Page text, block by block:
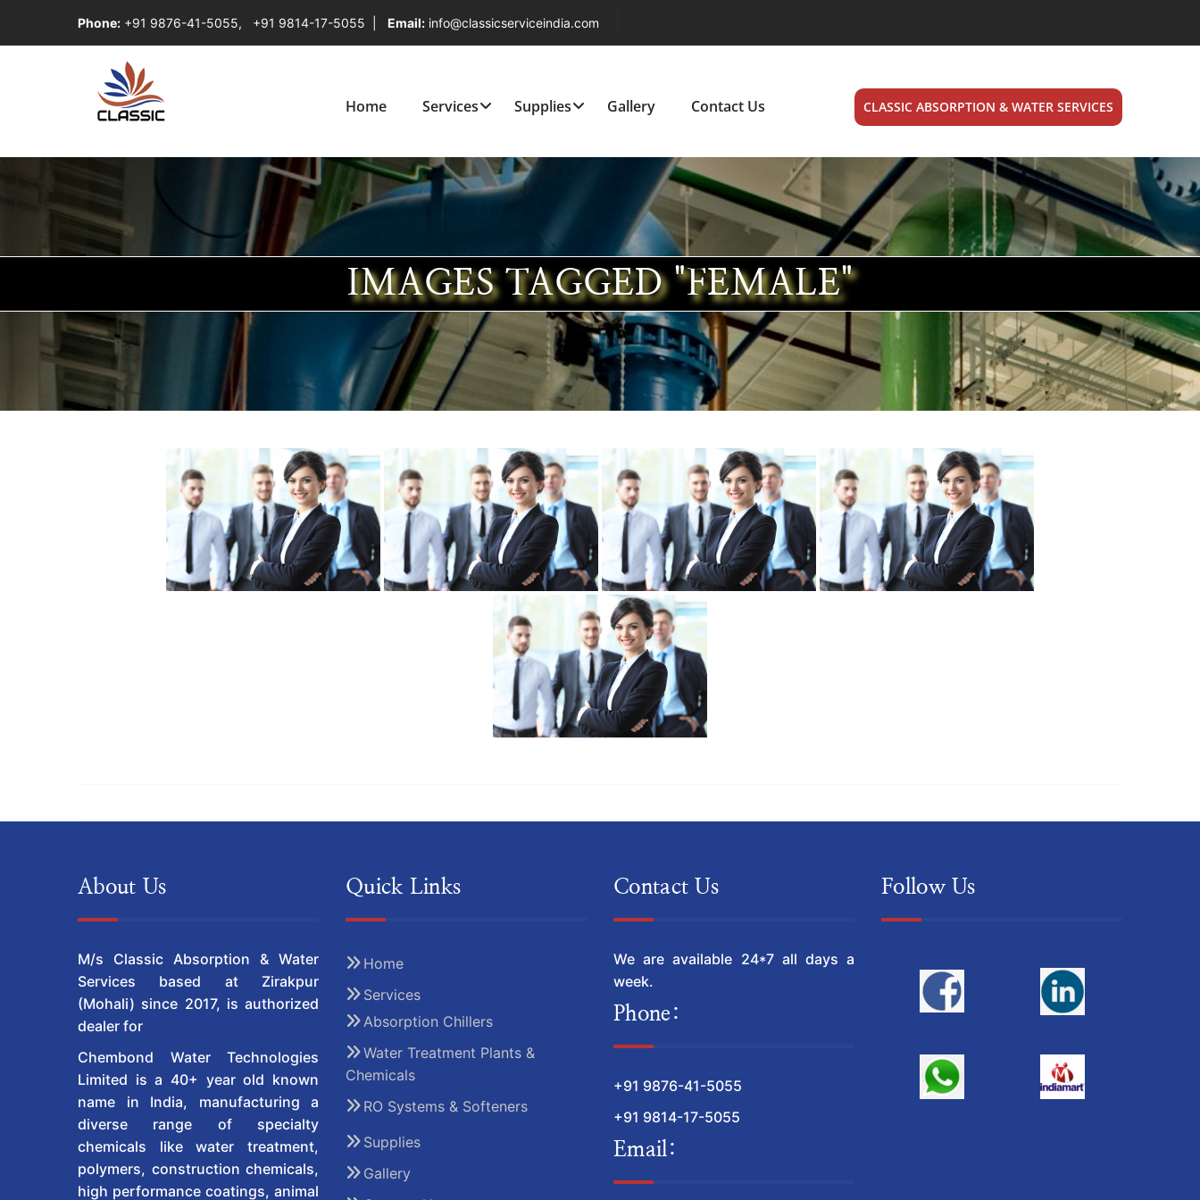
Phone: +91 9876-41-5055, +91 9814-17-5055 Email: info@classicserviceindia.com
Home Services Supplies Gallery Contact Us CLASSIC ABSORPTION & WATER SERVICES
IMAGES TAGGED "FEMALE"
About Us
M/s Classic Absorption & Water
Services based at Zirakpur
(Mohali) since 2017, is authorized
dealer for
Chembond Water Technologies
Limited is a 40+ year old known
name in India, manufacturing a
diverse range of specialty
chemicals like water treatment,
polymers, construction chemicals,
high performance coatings, animal
Quick Links
Home
Services
Absorption Chillers
Water Treatment Plants &
Chemicals
RO Systems & Softeners
Supplies
Gallery
Contact Us
We are available 24*7 all days a
week.
Phone:
+91 9876-41-5055
+91 9814-17-5055
Email:
Follow Us